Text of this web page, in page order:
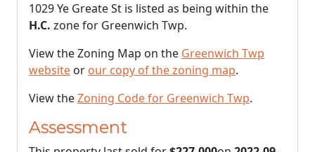
1029 Ye Greate St is listed as being within the
H.C. zone for Greenwich Twp.
View the Zoning Map on the Greenwich Twp
website or our copy of the zoning map.
View theZoning Code for Greenwich Twp.
Assessment